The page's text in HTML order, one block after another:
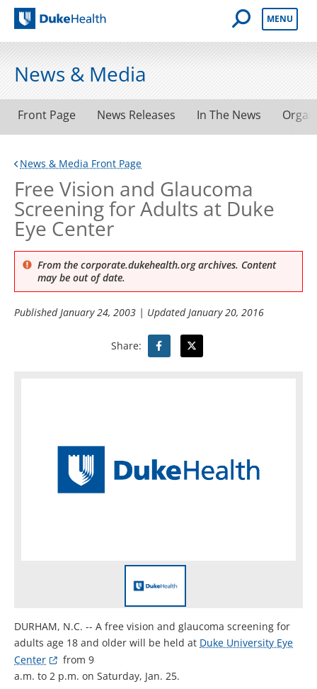
Duke Health
Open Mobile
MENU
News & Media
Front Page News Releases In The News
News & Media Front Page
Free Vision and Glaucoma
Screening for Adults at Duke
Eye Center
From the corporate.dukehealth.org archives. Content
may be out of date.
PublishedJanuary 24, 2003 | UpdatedJanuary 20, 2016
Share:
DURHAM, N.C. -- A free vision and glaucoma screening for
adults age 18 and older will be held at Duke University Eye
Center
from 9
a.m. to 2 p.m. on Saturday, Jan. 25.